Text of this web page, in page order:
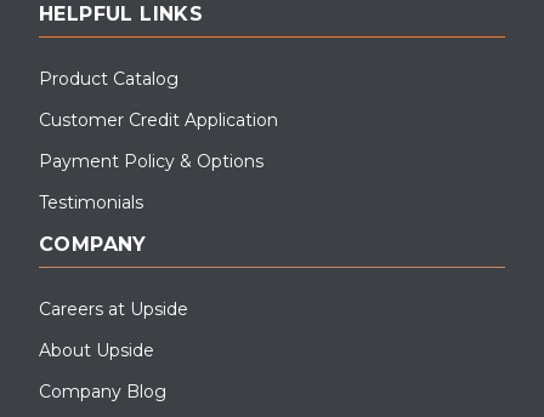
HELPFUL LINKS
Product Catalog
Customer Credit Application
Payment Policy & Options
Testimonials
COMPANY
Careers at Upside
About Upside
Company Blog